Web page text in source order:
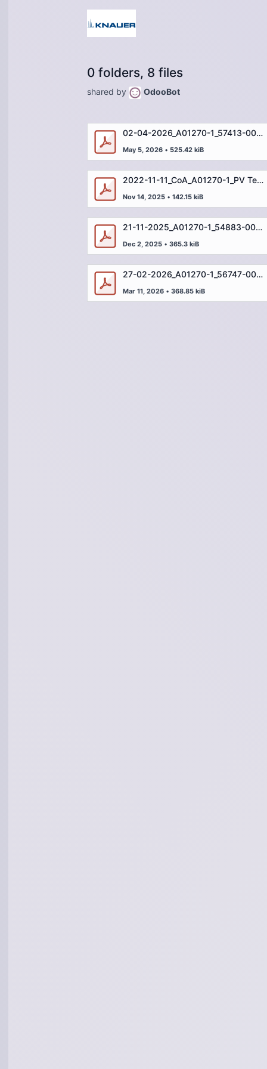
0 folders, 8 files
shared by OdooBot
02-04-2026_A01270-1_57413-001_WH-IN-08359 (DEU)
May 5, 2026 • 525.42 kiB
2022-11-11_CoA_A01270-1_PV Test Standard_µg_35910-001_DE.pdf
Nov 14, 2025 • 142.15 kiB
21-11-2025_A01270-1_54883-002_WH-IN-06603 (DEU)
Dec 2, 2025 • 365.3 kiB
27-02-2026_A01270-1_56747-001_WH-IN-07905 (DEU)
Mar 11, 2026 • 368.85 kiB